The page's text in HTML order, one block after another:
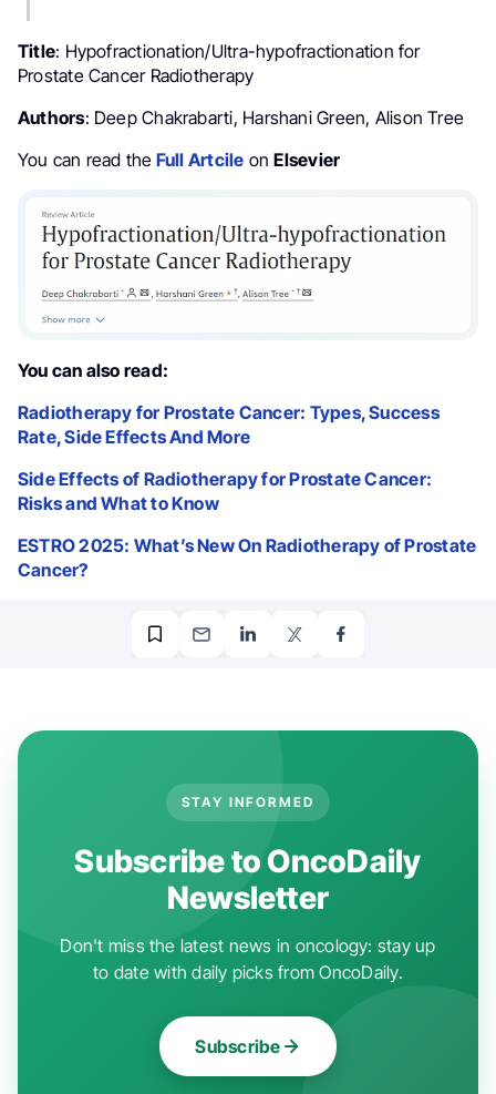
Title: Hypofractionation/Ultra-hypofractionation for
Prostate Cancer Radiotherapy
Authors: Deep Chakrabarti, Harshani Green, Alison Tree
You can read the Full Artcile onElsevier
You can also read:
Radiotherapy for Prostate Cancer: Types, Success
Rate, Side Effects And More
Side Effects of Radiotherapy for Prostate Cancer:
Risks and What to Know
ESTRO 2025: What’s New On Radiotherapy of Prostate
Cancer?
STAY INFORMED
Subscribe to OncoDaily
Newsletter
Don't miss the latest news in oncology: stay up
to date with daily picks from OncoDaily.
Subscribe